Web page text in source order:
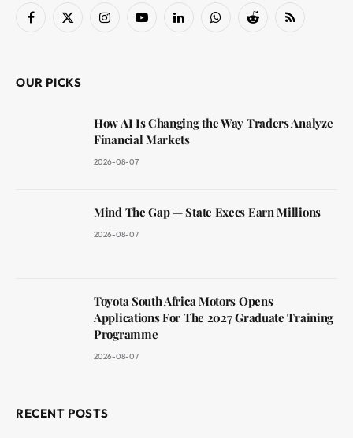
Facebook
X
InstagramYouTubeLinkedInWhatsAppReddit RSS
OUR PICKS
How AI Is Changing the Way Traders Analyze
Financial Markets
2026-08-07
Mind The Gap — State Execs Earn Millions
2026-08-07
Toyota South Africa Motors Opens
Applications For The 2027 Graduate Training
Programme
2026-08-07
RECENT POSTS